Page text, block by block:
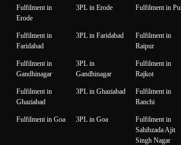
Fulfilment in
Erode
3PL in Erode Fulfilment in
Fulfilment in
Faridabad
3PL in Faridabad
Fulfilment in
Raipur
Fulfilment in
Gandhinagar
3PL in
Gandhinagar
Fulfilment in
Rajkot
Fulfilment in
Ghaziabad
3PL in Ghaziabad
Fulfilment in
Ranchi
Fulfilment in Goa 3PL in Goa
Fulfilment in
Sahibzada Ajit
Singh Nagar